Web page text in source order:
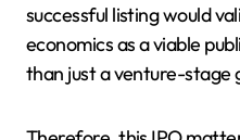
successful listing would
economics as a viable
than just a venture-stage